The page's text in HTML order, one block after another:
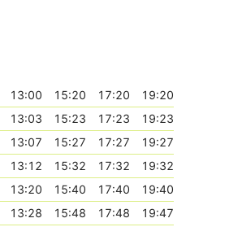
13:00 15:20 17:20
19:20
13:03 15:23 17:23
19:23
13:07 15:27 17:27
19:27
13:12 15:32 17:32
19:32
13:20 15:40 17:40
19:40
13:28 15:48 17:48
19:47